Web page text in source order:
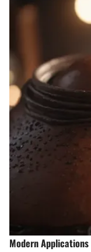
Modern